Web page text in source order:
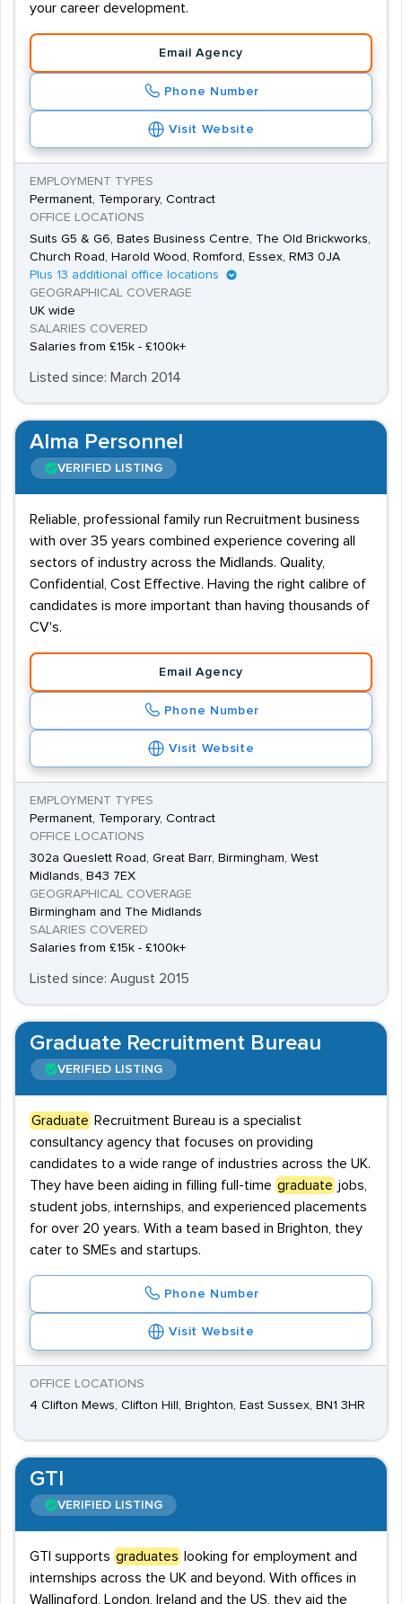
your career development.
Email Agency
Phone Number
Visit Website
EMPLOYMENT TYPES
Permanent, Temporary, Contract
OFFICE LOCATIONS
Suits G5 & G6, Bates Business Centre, The Old Brickworks,
Church Road, Harold Wood, Romford, Essex, RM3 0JA
Plus 13 additional office locations
GEOGRAPHICAL COVERAGE
UK wide
SALARIES COVERED
Salaries from £15k - £100k+
Listed since: March 2014
Alma Personnel
VERIFIED LISTING
Reliable, professional family run Recruitment business
with over 35 years combined experience covering all
sectors of industry across the Midlands. Quality,
Confidential, Cost Effective. Having the right calibre of
candidates is more important than having thousands of
CV's.
Email Agency
Phone Number
Visit Website
EMPLOYMENT TYPES
Permanent, Temporary, Contract
OFFICE LOCATIONS
302a Queslett Road, Great Barr, Birmingham, West
Midlands, B43 7EX
GEOGRAPHICAL COVERAGE
Birmingham and The Midlands
SALARIES COVERED
Salaries from £15k - £100k+
Listed since: August 2015
Graduate Recruitment Bureau
VERIFIED LISTING
Graduate Recruitment Bureau is a specialist
consultancy agency that focuses on providing
candidates to a wide range of industries across the UK.
They have been aiding in filling full-time graduate jobs,
student jobs, internships, and experienced placements
for over 20 years. With a team based in Brighton, they
cater to SMEs and startups.
Phone Number
Visit Website
OFFICE LOCATIONS
4 Clifton Mews, Clifton Hill, Brighton, East Sussex, BN1 3HR
GTI
VERIFIED LISTING
GTI supports graduates
looking for employment and
internships across the UK and beyond. With offices in
Wallingford, London, Ireland and the US, they aid the